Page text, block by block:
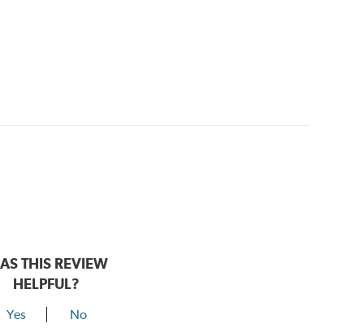
THIS REVIEW
HELPFUL?
Yes No